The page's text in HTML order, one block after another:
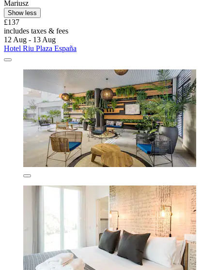
Mariusz
Show less
£137
includes taxes & fees
12 Aug - 13 Aug
Hotel Riu Plaza España